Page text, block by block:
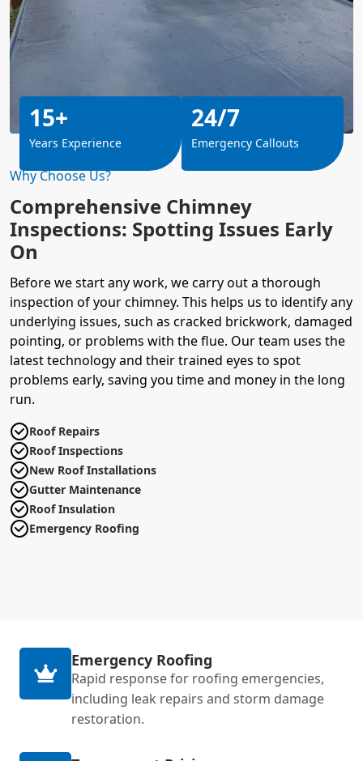
Why Choose Us?
Comprehensive Chimney
Inspections: Spotting Issues Early
On
Before we start any work, we carry out a thorough
inspection of your chimney. This helps us to identify any
underlying issues, such as cracked brickwork, damaged
pointing, or problems with the flue. Our team uses the
latest technology and their trained eyes to spot
problems early, saving you time and money in the long
run.
Roof Repairs
Roof Inspections
New Roof Installations
Gutter Maintenance
Roof Insulation
Emergency Roofing
15+
Years Experience
24/7
Emergency Callouts
Emergency Roofing
Rapid response for roofing emergencies,
including leak repairs and storm damage
restoration.